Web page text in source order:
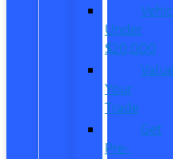
Under
$20,000
Value
Your
Trade
Get
Pre-